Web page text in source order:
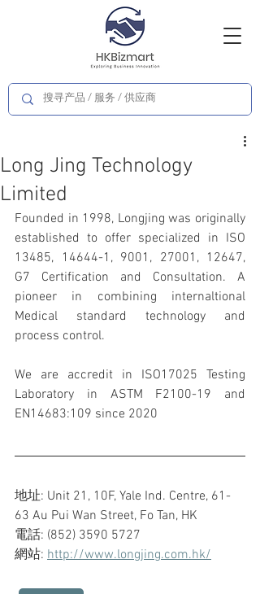
Long Jing Technology
Limited
Founded in 1998, Longjing was originally
established to offer specialized in ISO
13485, 14644-1, 9001, 27001, 12647,
G7 Certification and Consultation. A
pioneer in combining internaltional
Medical standard technology and
process control.
We are accredit in ISO17025 Testing
Laboratory in ASTM F2100-19 and
EN14683:109 since 2020
地址: Unit 21, 10F, Yale Ind. Centre, 61-
63 Au Pui Wan Street, Fo Tan, HK
電話: (852) 3590 5727
網站: http://www.longjing.com.hk/